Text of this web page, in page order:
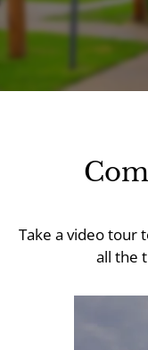
Take a video tour
all the